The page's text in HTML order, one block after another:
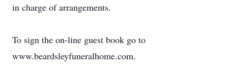
in charge of arrangements.
To sign the on-line guest book go to
www.beardsleyfuneralhome.com.